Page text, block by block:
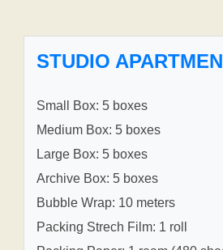
STUDIO
Small Box: 5 boxes
Medium Box: 5 boxes
Large Box: 5 boxes
Archive Box: 5 boxes
Bubble Wrap: 10 meters
Packing Strech Film: 1 roll